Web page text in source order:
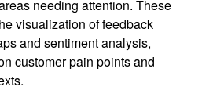
needing attention. These
visualization of feedback
and sentiment analysis,
customer pain points and